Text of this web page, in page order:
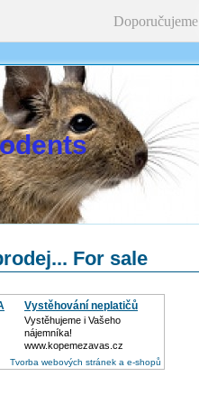
Doporučujeme
For sale
Vystěhování neplatičů
Vystěhujeme i Vašeho
nájemníka!
www.kopemezavas.cz
Tvorba webových stránek a e-shopů